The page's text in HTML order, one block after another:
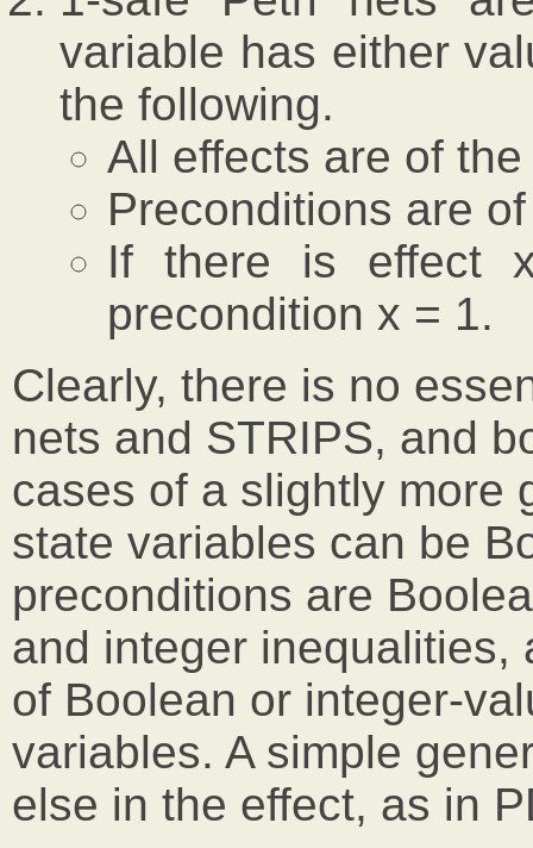
variable has either
the following.
All effects are of
Preconditions are
If there is effect
precondition x = 1.
Clearly, there is no
nets and STRIPS, and
cases of a slightly more
state variables can be
preconditions are
and integer inequalities,
of Boolean or integer-
variables. A simple
else in the effect, as in